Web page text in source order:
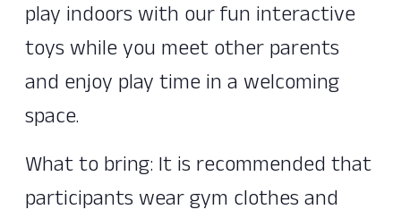
play indoors with our fun interactive
toys while you meet other parents
and enjoy play time in a welcoming
space.
What to bring: It is recommended that
participants wear gym clothes and